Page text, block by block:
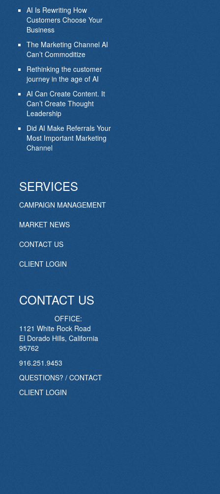
AI Is Rewriting How
Customers Choose Your
Business
The Marketing Channel AI
Can’t Commoditize
Rethinking the customer
journey in the age of AI
AI Can Create Content. It
Can’t Create Thought
Leadership
Did AI Make Referrals Your
Most Important Marketing
Channel
SERVICES
CAMPAIGN MANAGEMENT
MARKET NEWS
CONTACT US
CLIENT LOGIN
CONTACT US
OFFICE:
1121 White Rock Road
El Dorado Hills, California
95762
916.251.9453
QUESTIONS? / CONTACT
CLIENT LOGIN